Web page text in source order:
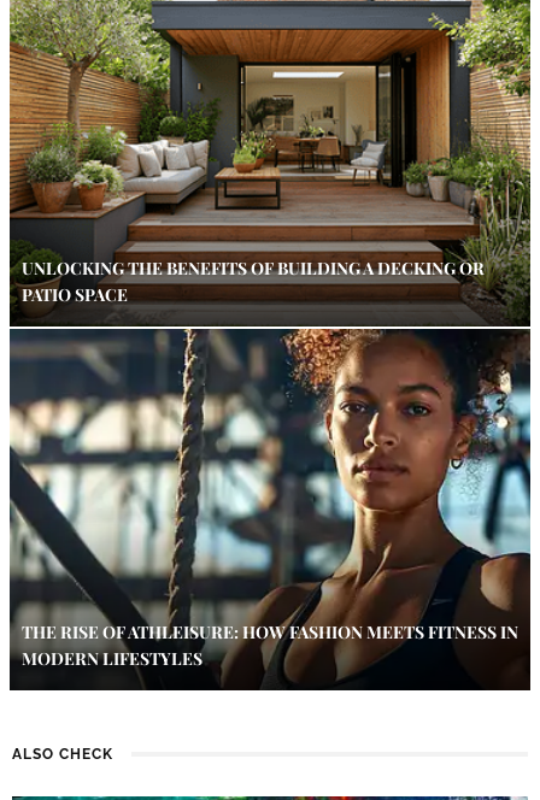
UNLOCKING THE BENEFITS OF BUILDING A DECKING OR
PATIO SPACE
THE RISE OF ATHLEISURE: HOW FASHION MEETS FITNESS IN
MODERN LIFESTYLES
ALSO CHECK